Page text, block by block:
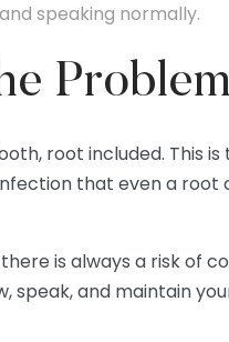
speaking normally.
Problem
root included. This
that even a root
is always a risk of
speak, and maintain